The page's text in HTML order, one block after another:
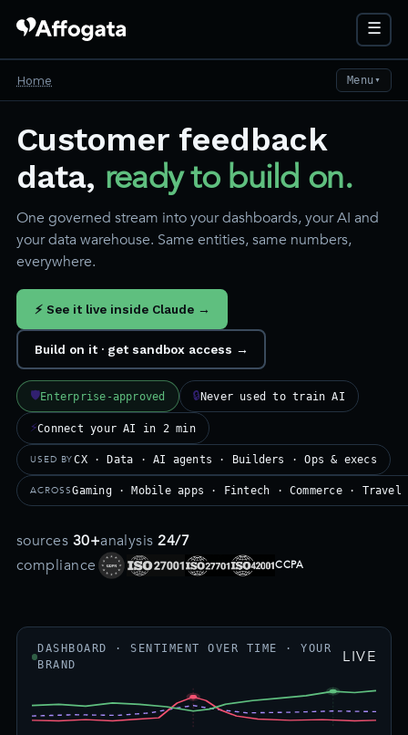
☰
Home Menu ▼
Customer feedback
data, ready to build on.
One governed stream into your dashboards, your AI and
your data warehouse. Same entities, same numbers,
everywhere.
⚡ See it live inside Claude →
Build on it · get sandbox access →
🛡Enterprise-approved 🔒Never used to train AI
⚡Connect your AI in 2 min
USED BYCX · Data · AI agents · Builders · Ops & execs
ACROSSGaming · Mobile apps · Fintech · Commerce ·
sources 30+analysis24/7
compliance
CCPA
DASHBOARD · SENTIMENT OVER TIME · YOUR
BRAND
LIVE